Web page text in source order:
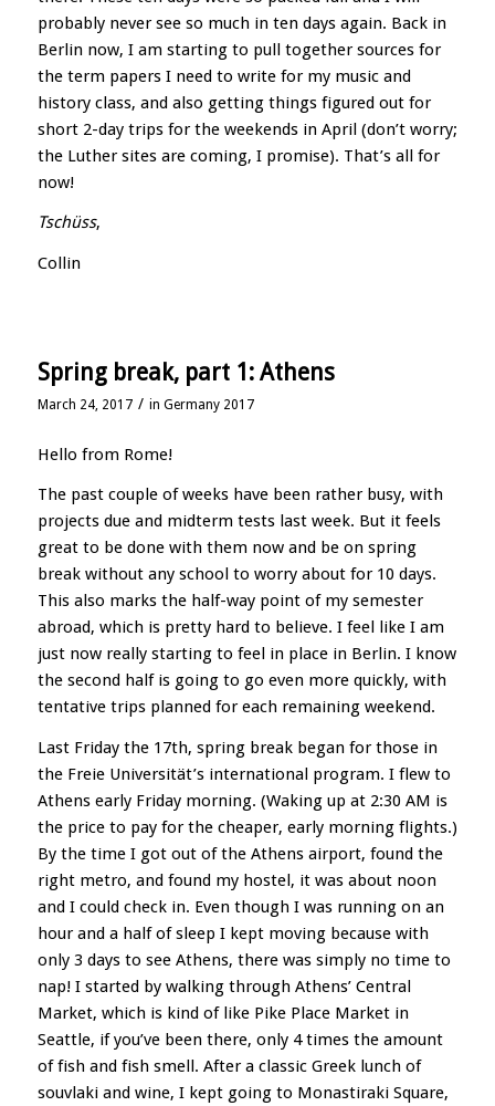
probably never see so much in ten days again. Back in
Berlin now, I am starting to pull together sources for
the term papers I need to write for my music and
history class, and also getting things figured out for
short 2-day trips for the weekends in April (don’t worry;
the Luther sites are coming, I promise). That’s all for
now!
Tschüss,
Collin
Spring break, part 1: Athens
March 24, 2017 / in Germany 2017
Hello from Rome!
The past couple of weeks have been rather busy, with
projects due and midterm tests last week. But it feels
great to be done with them now and be on spring
break without any school to worry about for 10 days.
This also marks the half-way point of my semester
abroad, which is pretty hard to believe. I feel like I am
just now really starting to feel in place in Berlin. I know
the second half is going to go even more quickly, with
tentative trips planned for each remaining weekend.
Last Friday the 17th, spring break began for those in
the Freie Universität’s international program. I flew to
Athens early Friday morning. (Waking up at 2:30 AM is
the price to pay for the cheaper, early morning flights.)
By the time I got out of the Athens airport, found the
right metro, and found my hostel, it was about noon
and I could check in. Even though I was running on an
hour and a half of sleep I kept moving because with
only 3 days to see Athens, there was simply no time to
nap! I started by walking through Athens’ Central
Market, which is kind of like Pike Place Market in
Seattle, if you’ve been there, only 4 times the amount
of fish and fish smell. After a classic Greek lunch of
souvlaki and wine, I kept going to Monastiraki Square,